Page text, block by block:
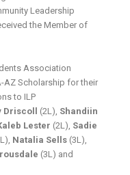
Leadership
the Member of
Association
AZ Scholarship for their
to ILP
Driscoll (2L), Shandiin
Lester (2L), Sadie
Natalia Sells (3L),
(3L) and